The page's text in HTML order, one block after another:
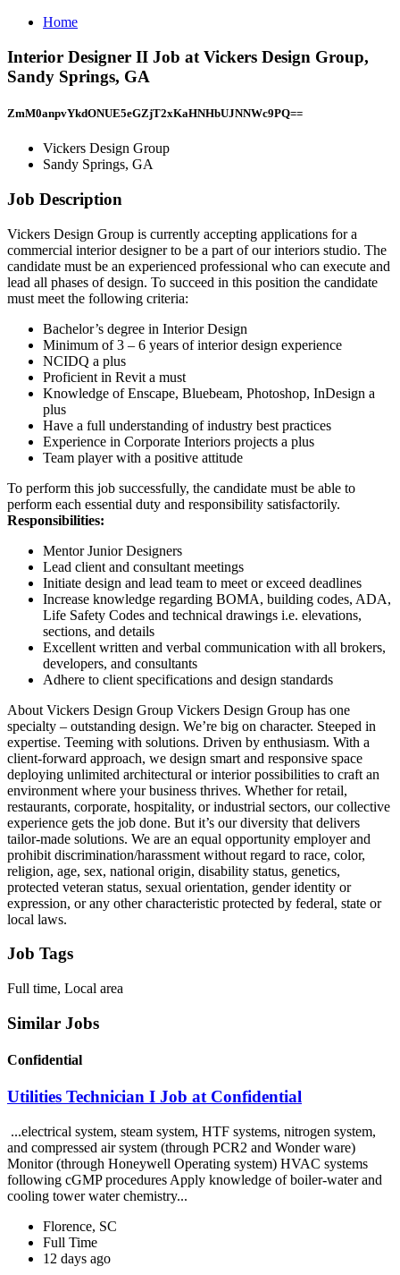
Home
Interior Designer II Job at Vickers Design Group,
Sandy Springs, GA
ZmM0anpvYkdONUE5eGZjT2xKaHNHbUJNNWc9PQ==
Vickers Design Group
Sandy Springs, GA
Job Description
Vickers Design Group is currently accepting applications for a
commercial interior designer to be a part of our interiors studio. The
candidate must be an experienced professional who can execute and
lead all phases of design. To succeed in this position the candidate
must meet the following criteria:
Bachelor’s degree in Interior Design
Minimum of 3 – 6 years of interior design experience
NCIDQ a plus
Proficient in Revit a must
Knowledge of Enscape, Bluebeam, Photoshop, InDesign a
plus
Have a full understanding of industry best practices
Experience in Corporate Interiors projects a plus
Team player with a positive attitude
To perform this job successfully, the candidate must be able to
perform each essential duty and responsibility satisfactorily.
Responsibilities:
Mentor Junior Designers
Lead client and consultant meetings
Initiate design and lead team to meet or exceed deadlines
Increase knowledge regarding BOMA, building codes, ADA,
Life Safety Codes and technical drawings i.e. elevations,
sections, and details
Excellent written and verbal communication with all brokers,
developers, and consultants
Adhere to client specifications and design standards
About Vickers Design Group Vickers Design Group has one
specialty – outstanding design. We’re big on character. Steeped in
expertise. Teeming with solutions. Driven by enthusiasm. With a
client-forward approach, we design smart and responsive space
deploying unlimited architectural or interior possibilities to craft an
environment where your business thrives. Whether for retail,
restaurants, corporate, hospitality, or industrial sectors, our collective
experience gets the job done. But it’s our diversity that delivers
tailor-made solutions. We are an equal opportunity employer and
prohibit discrimination/harassment without regard to race, color,
religion, age, sex, national origin, disability status, genetics,
protected veteran status, sexual orientation, gender identity or
expression, or any other characteristic protected by federal, state or
local laws.
Job Tags
Full time, Local area
Similar Jobs
Confidential
Utilities Technician I Job at Confidential
...electrical system, steam system, HTF systems, nitrogen system,
and compressed air system (through PCR2 and Wonder ware)
Monitor (through Honeywell Operating system) HVAC systems
following cGMP procedures Apply knowledge of boiler-water and
cooling tower water chemistry...
Florence, SC
Full Time
12 days ago